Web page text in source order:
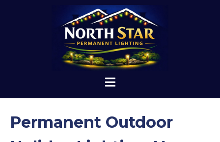
Permanent Outdoor